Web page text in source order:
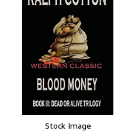
Stock Image